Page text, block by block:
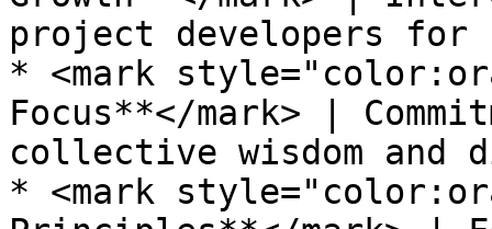
project developers
* <mark
Focus**</mark> |
collective wisdom and
* <mark